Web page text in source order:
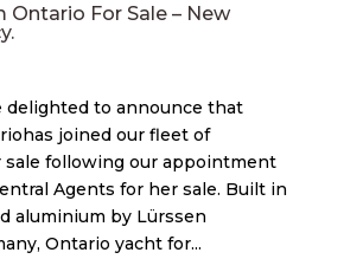
Ontario For Sale – New
delighted to announce that
joined our fleet of
sale following our appointment
Agents for her sale. Built in
aluminium by Lürssen
Ontario yacht for...